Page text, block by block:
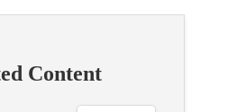
Content